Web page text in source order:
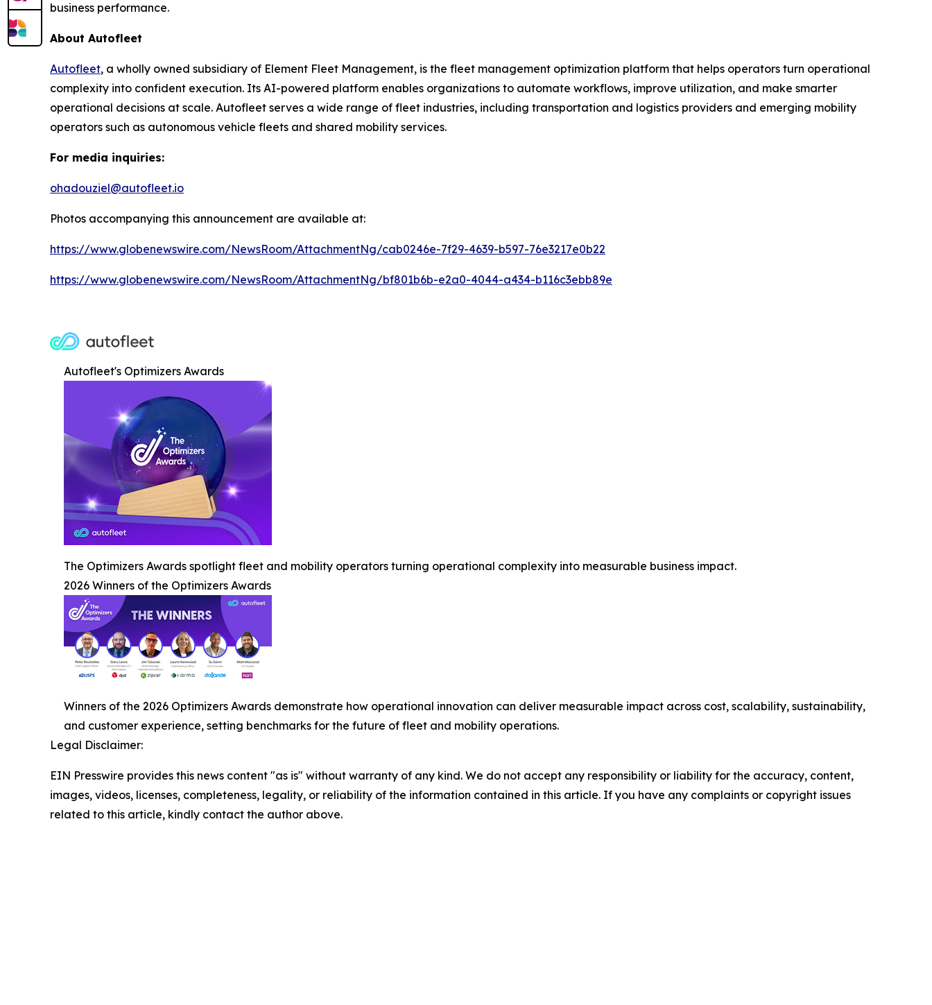
business performance.
About Autofleet
Autofleet, a wholly owned subsidiary of Element Fleet Management, is the fleet management optimization platform that helps operators turn operational
complexity into confident execution. Its AI-powered platform enables organizations to automate workflows, improve utilization, and make smarter
operational decisions at scale. Autofleet serves a wide range of fleet industries, including transportation and logistics providers and emerging mobility
operators such as autonomous vehicle fleets and shared mobility services.
For media inquiries:
ohadouziel@autofleet.io
Photos accompanying this announcement are available at:
https://www.globenewswire.com/NewsRoom/AttachmentNg/cab0246e-7f29-4639-b597-76e3217e0b22
https://www.globenewswire.com/NewsRoom/AttachmentNg/bf801b6b-e2a0-4044-a434-b116c3ebb89e
Autofleet's Optimizers Awards
The Optimizers Awards spotlight fleet and mobility operators turning operational complexity into measurable business impact.
2026 Winners of the Optimizers Awards
Winners of the 2026 Optimizers Awards demonstrate how operational innovation can deliver measurable impact across cost, scalability, sustainability,
and customer experience, setting benchmarks for the future of fleet and mobility operations.
Legal Disclaimer:
EIN Presswire provides this news content "as is" without warranty of any kind. We do not accept any responsibility or liability for the accuracy, content,
images, videos, licenses, completeness, legality, or reliability of the information contained in this article. If you have any complaints or copyright issues
related to this article, kindly contact the author above.